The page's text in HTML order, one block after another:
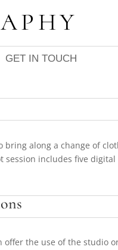
GET IN TOUCH
along a change of
session includes five
the use of the studio